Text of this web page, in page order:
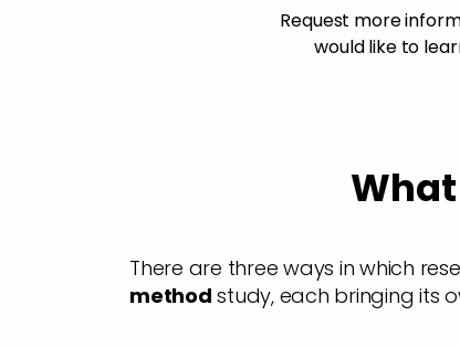
Request more
would like to
There are three ways in which
method study, each bringing its